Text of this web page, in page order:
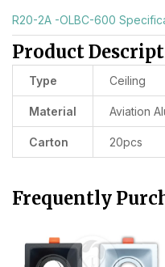
R20-2A -OLBC-600
Product
Type Ceiling
Material Aviation
Carton 20pcs
Frequently